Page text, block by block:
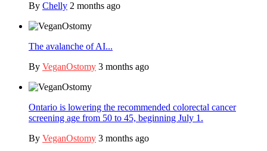
By Chelly 2 months ago
The avalanche of AI...
By VeganOstomy 3 months ago
Ontario is lowering the recommended colorectal cancer
screening age from 50 to 45, beginning July 1.
By VeganOstomy 3 months ago